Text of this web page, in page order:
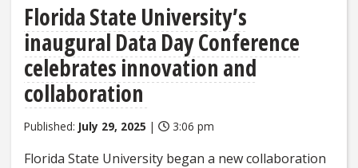
Florida State University’s
inaugural Data Day Conference
celebrates innovation and
collaboration
Published: July 29, 2025 | 3:06 pm
Florida State University began a new collaboration